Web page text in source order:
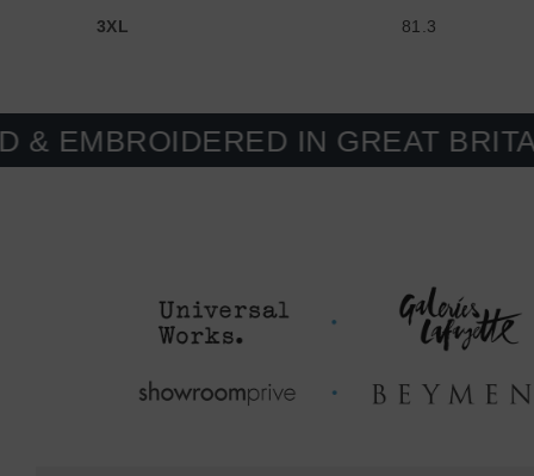
3XL 81.3
IN GREAT BRITAIN.